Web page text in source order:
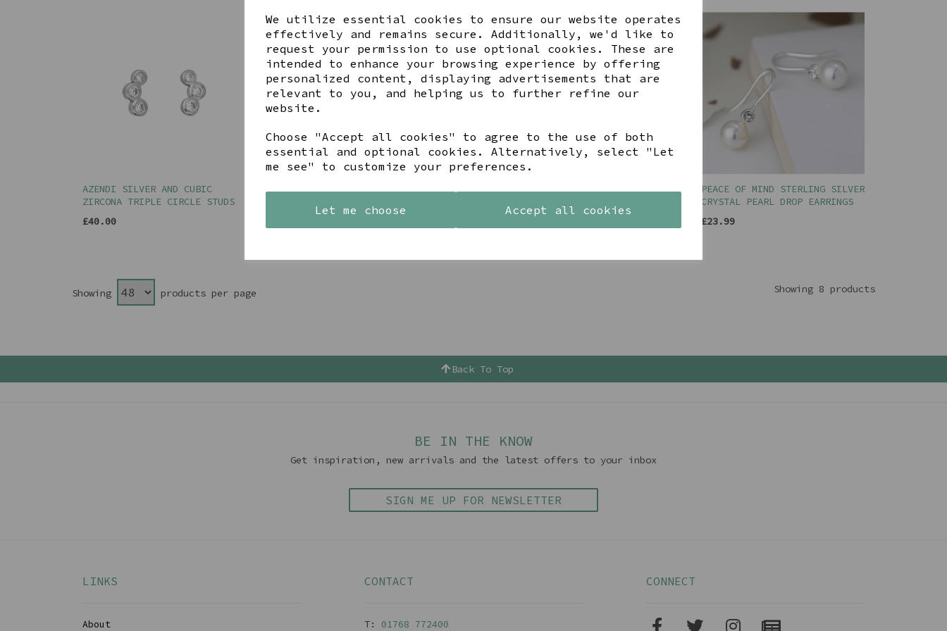
We utilize essential cookies to ensure our website operates
effectively and remains secure. Additionally, we'd like to
request your permission to use optional cookies. These are
intended to enhance your browsing experience by offering
personalized content, displaying advertisements that are
relevant to you, and helping us to further refine our
website.
Choose "Accept all cookies" to agree to the use of both
essential and optional cookies. Alternatively, select "Let
me see" to customize your preferences.
Let me choose Accept all cookies
AZENDI SILVER AND CUBIC
ZIRCONA TRIPLE CIRCLE STUDS
£40.00
EARRINGS
PEACE OF MIND STERLING SILVER
CRYSTAL PEARL DROP EARRINGS
£23.99
Showing products per page Showing 8 products
Back To Top
BE IN THE KNOW
Get inspiration, new arrivals and the latest offers to your inbox
SIGN ME UP FOR NEWSLETTER
LINKS
About
CONTACT
T: 01768 772400
CONNECT